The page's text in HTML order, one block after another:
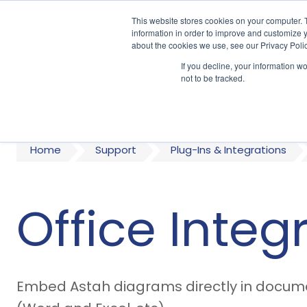
This website stores cookies on your
information in order to improve and customize
about the cookies we use, see our Privacy
If you decline, your information
not to be tracked.
Home Support Plug-Ins & Integrations
Office
Embed Astah diagrams directly in